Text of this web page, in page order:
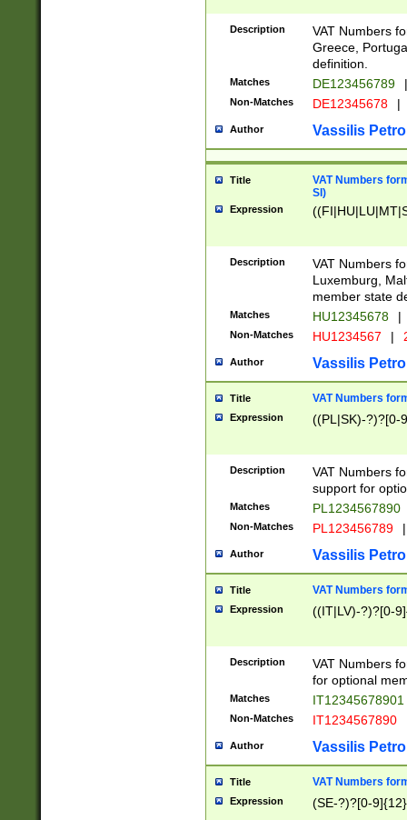
Description
VAT Numbers
Greece,
definition.
Matches DE123456789 |
Non-Matches DE12345678 |
Author Vassilis
Title
VAT Numbers
SI)
Expression
Description
VAT Numbers
Luxemburg,
member state
Matches HU12345678 |
Non-Matches HU1234567 |
Author Vassilis
Title VAT Numbers
Expression ((PL|SK)-?)?[0-
Description
VAT Numbers
support for
Matches PL1234567890
Non-Matches PL123456789 |
Author Vassilis
Title VAT Numbers
Expression ((IT|LV)-?)?[0-
Description
VAT Numbers
for optional
Matches IT12345678901
Non-Matches IT1234567890
Author Vassilis
Title VAT Numbers
Expression (SE-?)?[0-9]{12}